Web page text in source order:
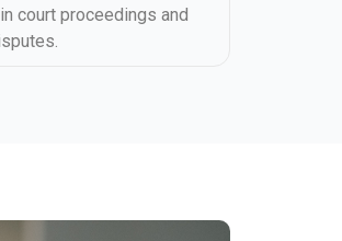
court proceedings and